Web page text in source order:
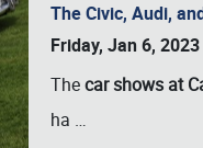
The Civic, Audi,
Friday, Jan 6, 2023
Thecar shows at
ha …